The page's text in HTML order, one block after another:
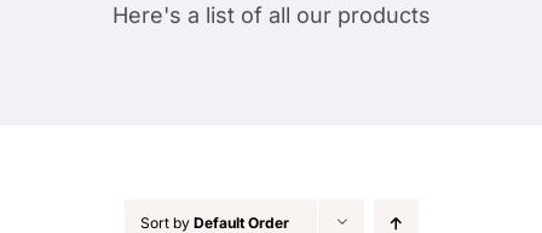
Here's a list of all our products
Sort by Default Order